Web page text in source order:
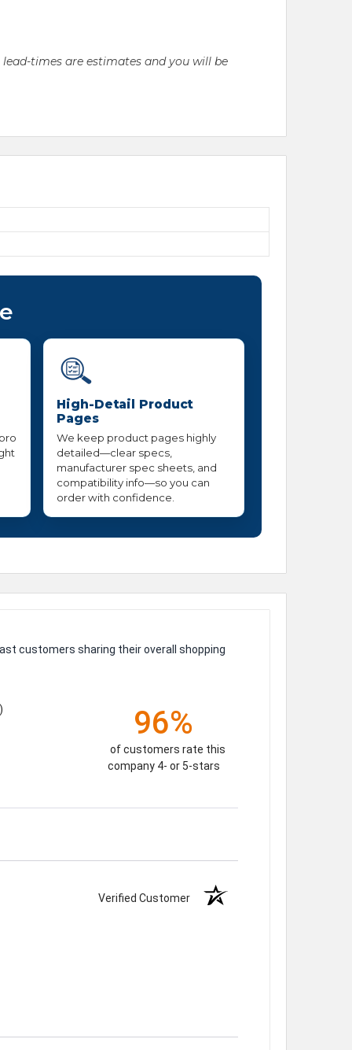
times are estimates and you will be
High-Detail Product
Pages
We keep product pages highly
detailed—clear specs,
manufacturer spec sheets, and
compatibility info—so you can
order with confidence.
customers sharing their overall shopping
96%
of customers rate this
company 4- or 5-stars
Verified Customer